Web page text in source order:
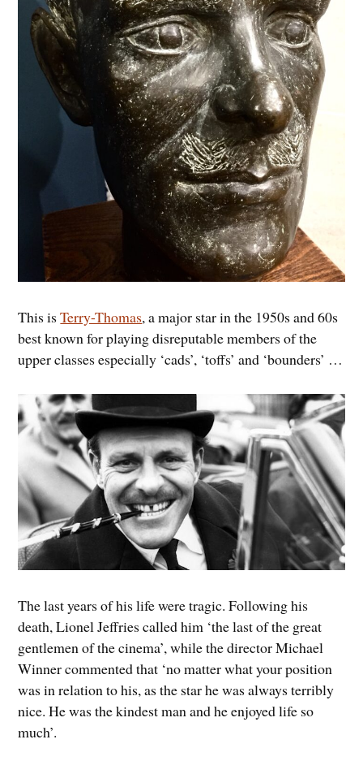
This isTerry-Thomas, a major star in the 1950s and 60s
best known for playing disreputable members of the
upper classes especially ‘cads’, ‘toffs’ and ‘bounders’ …
The last years of his life were tragic. Following his
death, Lionel Jeffries called him ‘the last of the great
gentlemen of the cinema’, while the director Michael
Winner commented that ‘no matter what your position
was in relation to his, as the star he was always terribly
nice. He was the kindest man and he enjoyed life so
much’.